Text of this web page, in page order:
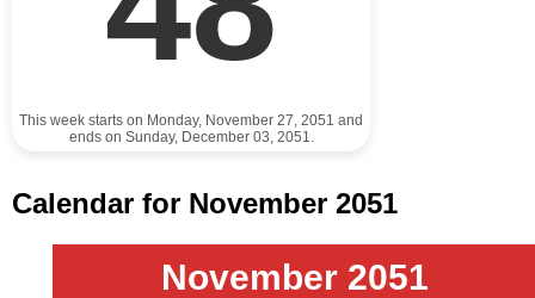
This week starts on Monday, November 27, 2051 and
ends on Sunday, December 03, 2051.
Calendar for November 2051
November 2051